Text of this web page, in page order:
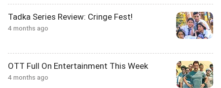
Tadka Series Review: Cringe Fest!
4 months ago
OTT Full On Entertainment This Week
4 months ago